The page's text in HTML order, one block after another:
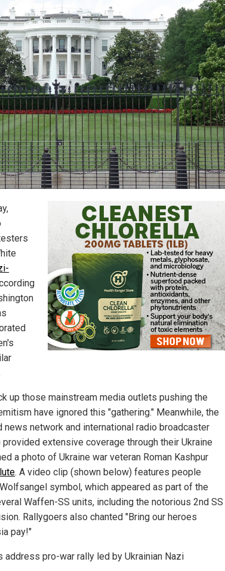
up those mainstream media outlets pushing the
have ignored this "gathering." Meanwhile, the
news network and international radio broadcaster
provided extensive coverage through their Ukraine
a photo of Ukraine war veteran Roman Kashpur
. A video clip (shown below) features people
symbol, which appeared as part of the
Waffen-SS units, including the notorious 2nd SS
Rallygoers also chanted "Bring our heroes
pay!"
address pro-war rally led by Ukrainian Nazi